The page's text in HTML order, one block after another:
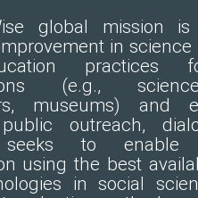
global mission
in
practices
(e.g.,
museums) and
outreach,
seeks to enable
using the best
in social